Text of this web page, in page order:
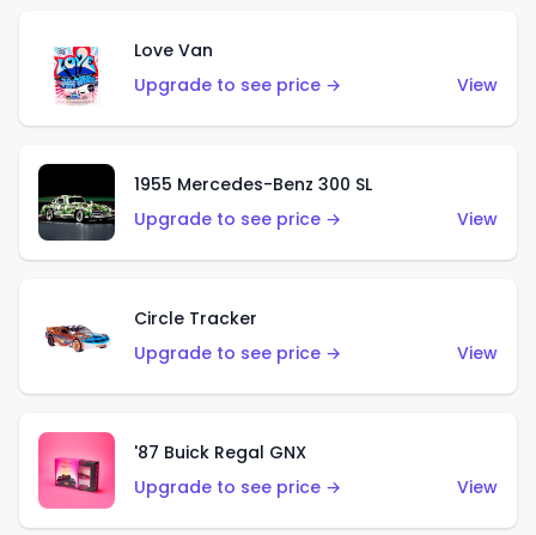
Love Van
Upgrade to see price →
View
1955 Mercedes-Benz 300 SL
Upgrade to see price →
View
Circle Tracker
Upgrade to see price →
View
'87 Buick Regal GNX
Upgrade to see price →
View